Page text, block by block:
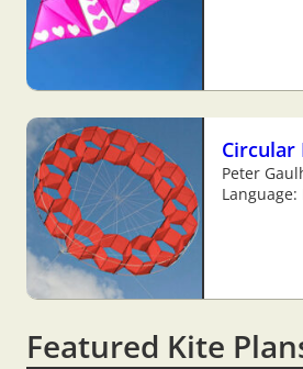
Circular
Peter
Language:
Featured Kite